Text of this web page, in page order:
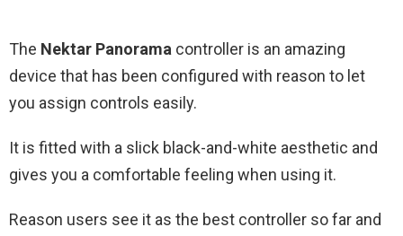
The Nektar Panorama controller is an amazing
device that has been configured with reason to let
you assign controls easily.
It is fitted with a slick black-and-white aesthetic and
gives you a comfortable feeling when using it.
Reason users see it as the best controller so far and